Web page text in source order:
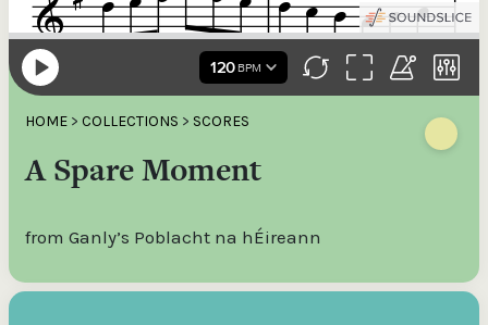
HOME > COLLECTIONS > SCORES
A Spare Moment
from Ganly’s Poblacht na hÉireann